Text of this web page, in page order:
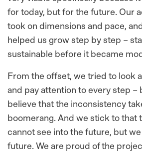
for today, but for the future. Our
took on dimensions and pace,
helped us grow step by step –
sustainable before it became
From the offset, we tried to look
and pay attention to every step –
believe that the inconsistency
boomerang. And we stick to that
cannot see into the future, but
future. We are proud of the